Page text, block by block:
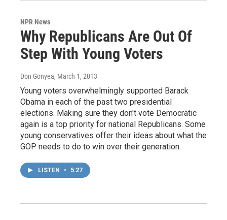
NPR News
Why Republicans Are Out Of
Step With Young Voters
Don Gonyea, March 1, 2013
Young voters overwhelmingly supported Barack
Obama in each of the past two presidential
elections. Making sure they don't vote Democratic
again is a top priority for national Republicans. Some
young conservatives offer their ideas about what the
GOP needs to do to win over their generation.
LISTEN • 5:27